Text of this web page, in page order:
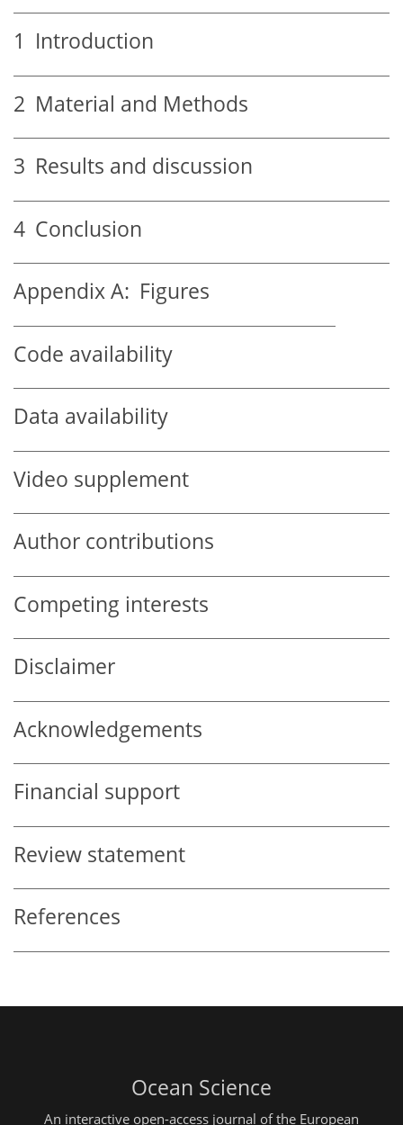
1 Introduction
2 Material and Methods
3 Results and discussion
4 Conclusion
Appendix A: Figures
Code availability
Data availability
Video supplement
Author contributions
Competing interests
Disclaimer
Acknowledgements
Financial support
Review statement
References
Ocean Science
An interactive open-access journal of the European